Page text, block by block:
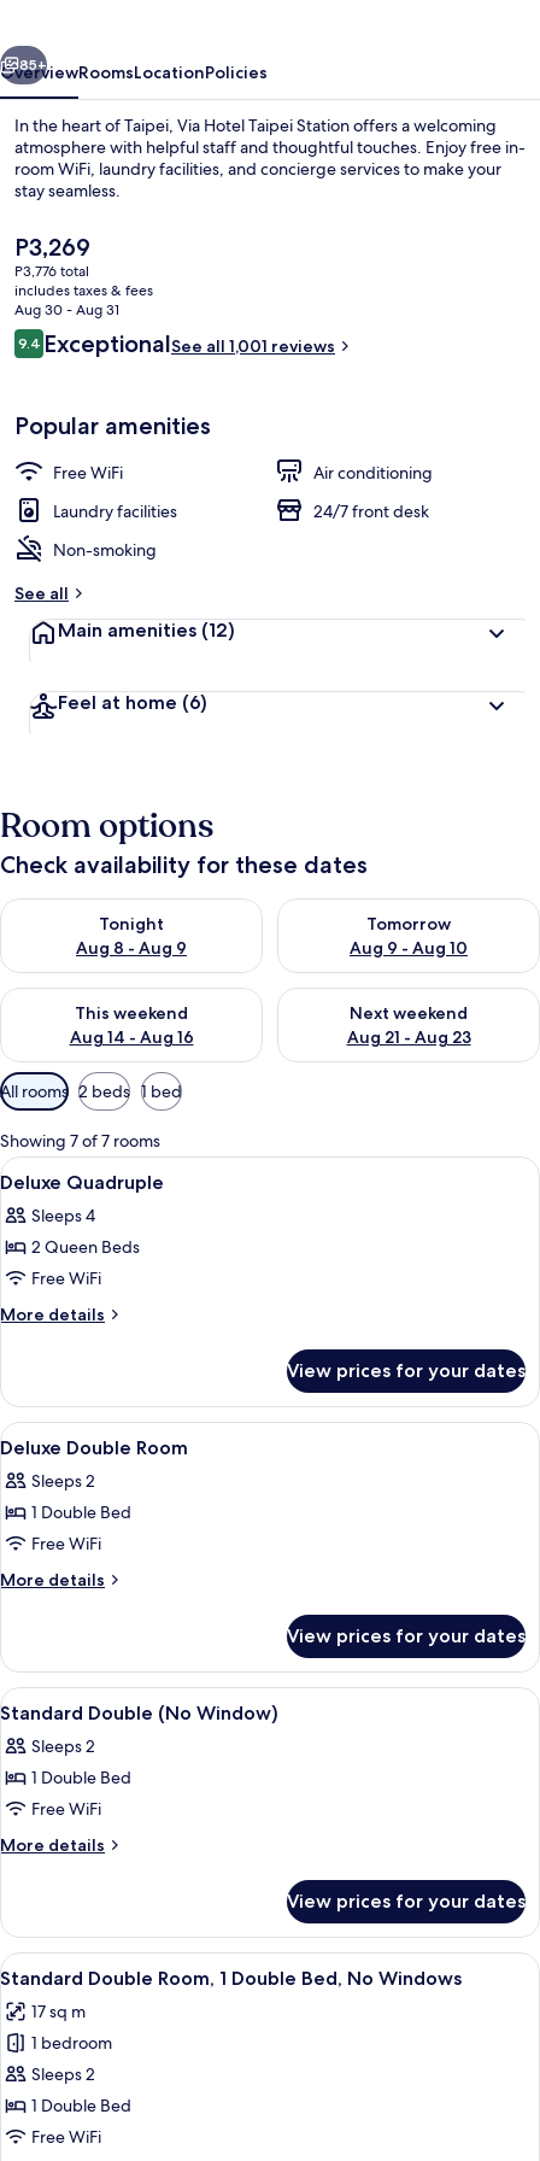
Next
85+
OverviewRoomsLocationPolicies
In the heart of Taipei, Via Hotel Taipei Station offers a welcoming
atmosphere with helpful staff and thoughtful touches. Enjoy free in-
room WiFi, laundry facilities, and concierge services to make your
stay seamless.
The
current
price
is
P3,269
P3,269
P3,776 total
includes taxes & fees
Aug 30 - Aug 31
Reviews
9.49.4 out of 10
ExceptionalSee all 1,001 reviews
Popular amenities
Free WiFi
Air conditioning
Laundry facilities
24/7 front desk
Non-smoking
See all
Main amenities (12)
Feel at home (6)
Room options
Check availability for these dates
Tonight
Aug 8 - Aug 9
Check availability for tonight Aug 8 - Aug 9
Tomorrow
Aug 9 - Aug 10
Check availability for
This weekend
Aug 14 - Aug 16
Check availability for this weekend Aug 14 - Aug 16
Next weekend
Aug 21 - Aug 23
Check availability for next
Available
filters
for
rooms
All rooms 2 beds 1 bed
Showing 7 of 7 rooms
View
all
photos
for
Deluxe
Quadruple
In-room safe, iron/ironing board (on
20
Deluxe Quadruple
Sleeps 4
2 Queen Beds
Free WiFi
More details
More
Quadruple
View prices for your dates
View
all
photos
for
Deluxe
Double
In-room safe, iron/ironing board (on
8
Deluxe Double Room
Sleeps 2
1 Double Bed
Free WiFi
More details
More
Double
Room
View prices for your dates
View
all
photos
for
Standard
Double
In-room safe, iron/ironing board (on
9
Standard Double (No Window)
Sleeps 2
1 Double Bed
Free WiFi
More details
More
Double
(No
Window)
View prices for your dates
View
all
photos
for
Standard
Double
Room,
A modern hotel room with a large
15
Standard Double Room, 1 Double Bed, No Windows
17 sq m
1 bedroom
Sleeps 2
1 Double Bed
Free WiFi